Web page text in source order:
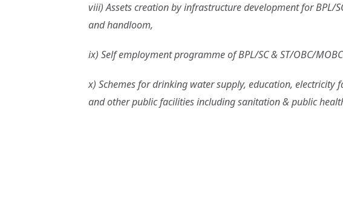
viii) Assets creation by infrastructure development for BPL/
and handloom,
ix) Self employment programme of BPL/SC & ST/OBC/MOBC
x) Schemes for drinking water supply, education,
and other public facilities including sanitation & public